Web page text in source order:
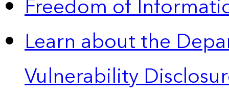
Freedom of
Learn about the
Vulnerability